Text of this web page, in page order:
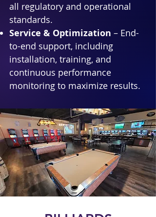
all regulatory and operational
standards.
Service & Optimization – End-
to-end support, including
installation, training, and
continuous performance
monitoring to maximize results.